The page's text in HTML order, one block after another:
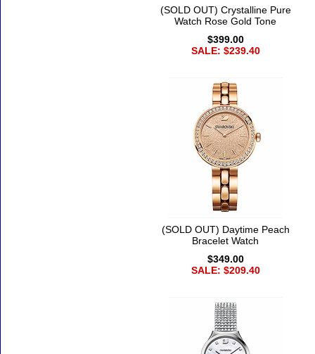
(SOLD OUT) Crystalline Pure
Watch Rose Gold Tone
$399.00
SALE: $239.40
(SOLD OUT) Daytime Peach
Bracelet Watch
$349.00
SALE: $209.40